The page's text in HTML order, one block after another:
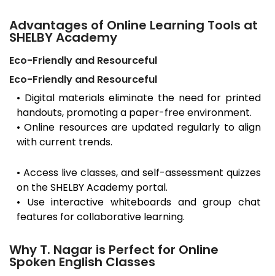
Advantages of Online Learning Tools at
SHELBY Academy
Eco-Friendly and Resourceful
Eco-Friendly and Resourceful
• Digital materials eliminate the need for printed
handouts, promoting a paper-free environment.
• Online resources are updated regularly to align
with current trends.
• Access live classes, and self-assessment quizzes
on the SHELBY Academy portal.
• Use interactive whiteboards and group chat
features for collaborative learning.
Why T. Nagar is Perfect for Online
Spoken English Classes